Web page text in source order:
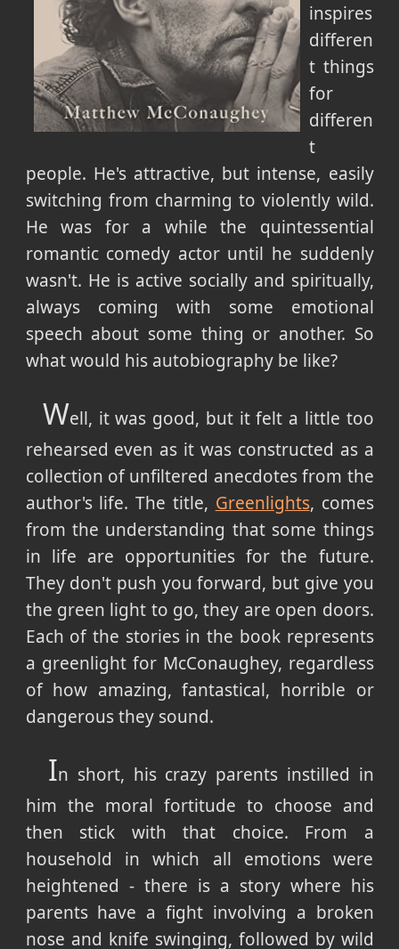
inspires
differen
t things
for
differen
t
people. He's attractive, but intense, easily
switching from charming to violently wild.
He was for a while the quintessential
romantic comedy actor until he suddenly
wasn't. He is active socially and spiritually,
always coming with some emotional
speech about some thing or another. So
what would his autobiography be like?
Well, it was good, but it felt a little too
rehearsed even as it was constructed as a
collection of unfiltered anecdotes from the
author's life. The title, Greenlights, comes
from the understanding that some things
in life are opportunities for the future.
They don't push you forward, but give you
the green light to go, they are open doors.
Each of the stories in the book represents
a greenlight for McConaughey, regardless
of how amazing, fantastical, horrible or
dangerous they sound.
In short, his crazy parents instilled in
him the moral fortitude to choose and
then stick with that choice. From a
household in which all emotions were
heightened - there is a story where his
parents have a fight involving a broken
nose and knife swinging, followed by wild